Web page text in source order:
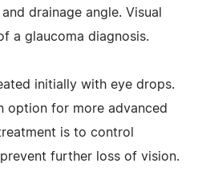
drainage angle. Visual
a glaucoma diagnosis.
initially with eye drops.
option for more advanced
is to control
further loss of vision.